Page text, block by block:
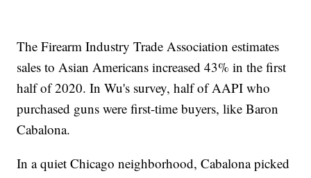
The Firearm Industry Trade Association estimates
sales to Asian Americans increased 43% in the first
half of 2020. In Wu's survey, half of AAPI who
purchased guns were first-time buyers, like Baron
Cabalona.
In a quiet Chicago neighborhood, Cabalona picked